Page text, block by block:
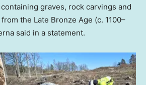
graves, rock carvings and
the Late Bronze Age (c. 1100–
said in a statement.